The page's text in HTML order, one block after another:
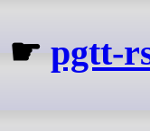
☛pgtt-